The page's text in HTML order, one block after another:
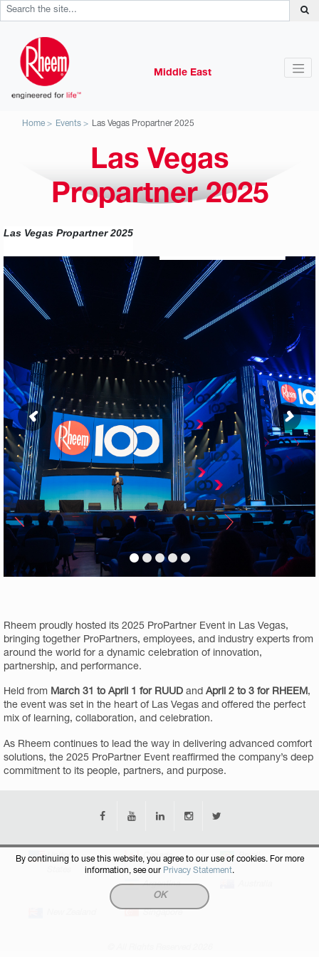
Middle East
Home Events Las Vegas Propartner 2025
Las Vegas
Propartner 2025
Las Vegas Propartner 2025
Rheem proudly hosted its 2025 ProPartner Event in Las Vegas,
bringing together ProPartners, employees, and industry experts from
around the world for a dynamic celebration of innovation,
partnership, and performance.
Held from March 31 to April 1 for RUUD and April 2 to 3 for RHEEM,
the event was set in the heart of Las Vegas and offered the perfect
mix of learning, collaboration, and celebration.
As Rheem continues to lead the way in delivering advanced comfort
solutions, the 2025 ProPartner Event reaffirmed the company’s deep
commitment to its people, partners, and purpose.
United
Canada Brazil
Argentina
By continuing to use this website, you agree to our use of cookies. For more
information, see our Privacy Statement.
OK